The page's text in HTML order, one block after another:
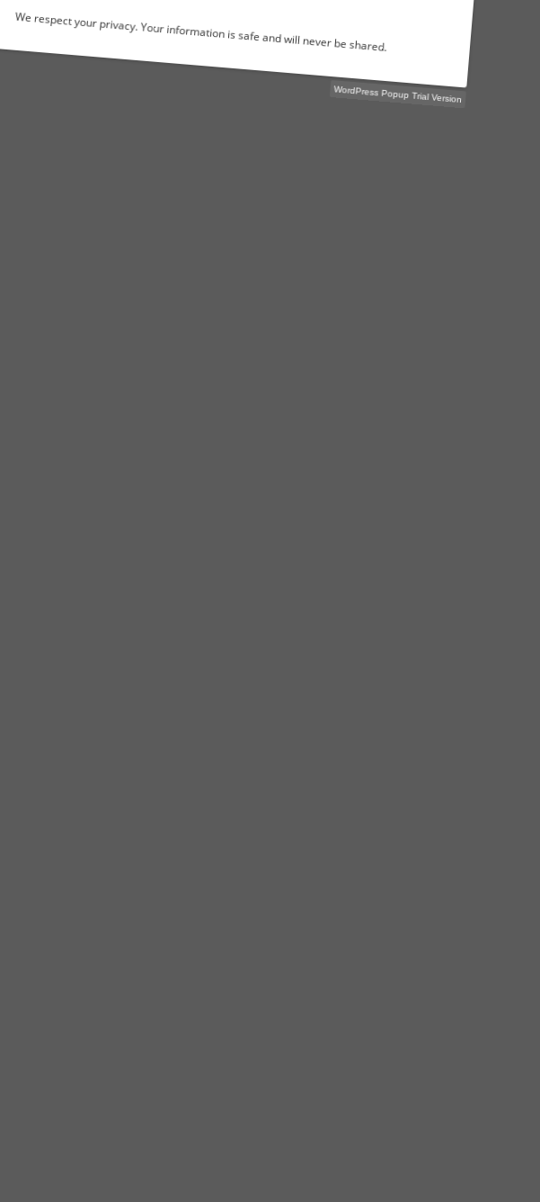
We respect your privacy. Your information is safe and will never be shared.
WordPress Popup Trial Version